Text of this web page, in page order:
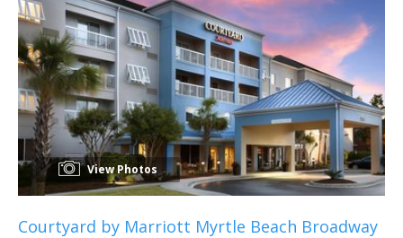
View Photos
Courtyard by Marriott Myrtle Beach Broadway